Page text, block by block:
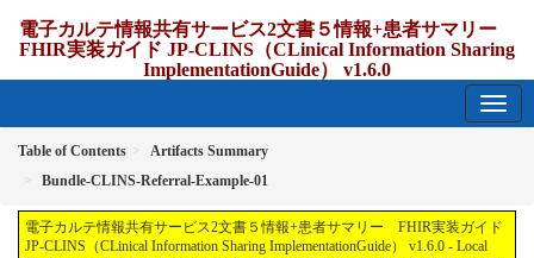
電子カルテ情報共有サービス2文書５情報+患者サマリー
FHIR実装ガイド JP-CLINS（CLinical Information Sharing
ImplementationGuide） v1.6.0
Table of Contents
Artifacts Summary
Bundle-CLINS-Referral-Example-01
電子カルテ情報共有サービス2文書５情報+患者サマリー FHIR実装ガイド
JP-CLINS（CLinical Information Sharing ImplementationGuide） v1.6.0 - Local